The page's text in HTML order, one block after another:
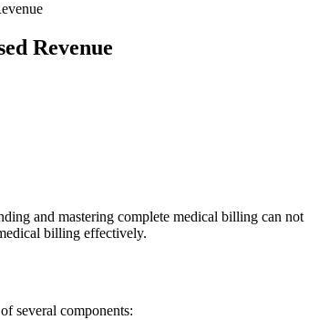
Revenue
and mastering complete medical billing can not
billing effectively.
several components: